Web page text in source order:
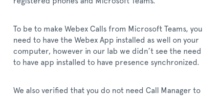
To be to make Webex Calls from Microsoft Teams, you
need to have the Webex App installed as well on your
computer, however in our lab we didn’t see the need
to have app installed to have presence synchronized.
We also verified that you do not need Call Manager to